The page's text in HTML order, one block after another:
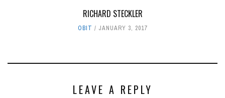
RICHARD STECKLER
OBIT JANUARY 3, 2017
LEAVE A REPLY